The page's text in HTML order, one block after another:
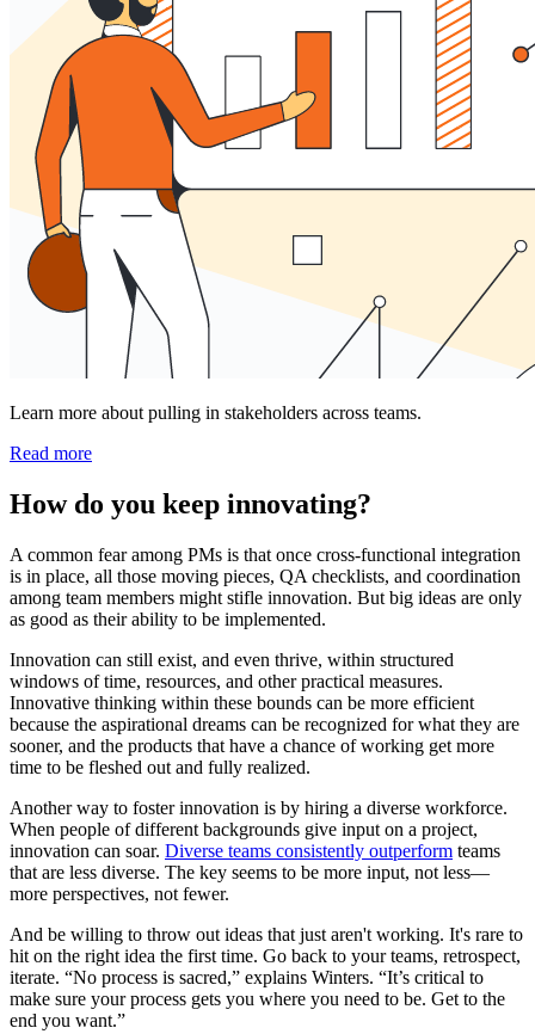
Learn more about pulling in stakeholders across teams.
Read more
How do you keep innovating?
A common fear among PMs is that once cross-functional integration
is in place, all those moving pieces, QA checklists, and coordination
among team members might stifle innovation. But big ideas are only
as good as their ability to be implemented.
Innovation can still exist, and even thrive, within structured
windows of time, resources, and other practical measures.
Innovative thinking within these bounds can be more efficient
because the aspirational dreams can be recognized for what they are
sooner, and the products that have a chance of working get more
time to be fleshed out and fully realized.
Another way to foster innovation is by hiring a diverse workforce.
When people of different backgrounds give input on a project,
innovation can soar. Diverse teams consistently outperform teams
that are less diverse. The key seems to be more input, not less—
more perspectives, not fewer.
And be willing to throw out ideas that just aren't working. It's rare to
hit on the right idea the first time. Go back to your teams, retrospect,
iterate. “No process is sacred,” explains Winters. “It’s critical to
make sure your process gets you where you need to be. Get to the
end you want.”